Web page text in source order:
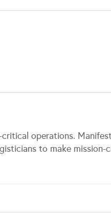
operations.
to make